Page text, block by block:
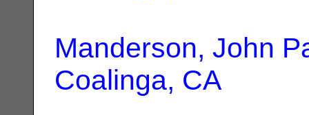
Manderson, John
Coalinga, CA